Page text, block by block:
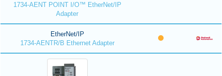
1734-AENT POINT I/O™ EtherNet/IP
Adapter
EtherNet/IP
1734-AENTR/B Ethernet Adapter